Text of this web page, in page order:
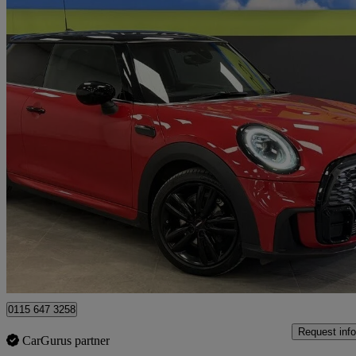
2022 MINI Hatchback
1.5 Cooper Sport 3dr Auto 17,159 miles
£15,995 Great
0115 647 3258
CarGurus partner
Request info